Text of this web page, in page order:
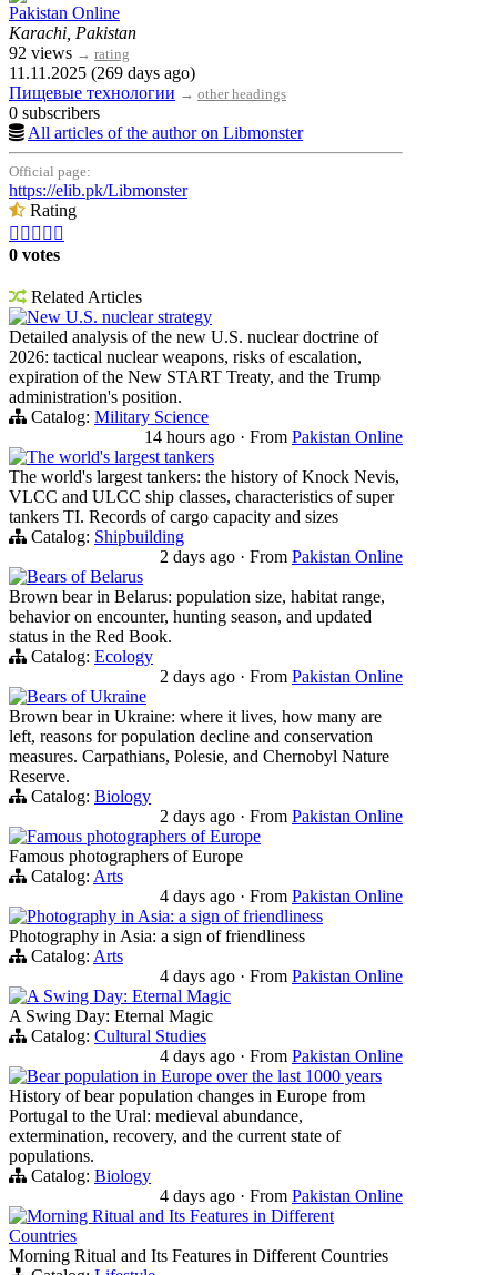
Pakistan Online
Karachi, Pakistan
92 views → rating
11.11.2025 (269 days ago)
Пищевые технологии → other headings
0 subscribers
All articles of the author on Libmonster
Official page:
https://elib.pk/Libmonster
Rating
    
0 votes
Related Articles
New U.S. nuclear strategy
Detailed analysis of the new U.S. nuclear doctrine of
2026: tactical nuclear weapons, risks of escalation,
expiration of the New START Treaty, and the Trump
administration's position.
Catalog: Military Science
14 hours ago · From Pakistan Online
The world's largest tankers
The world's largest tankers: the history of Knock Nevis,
VLCC and ULCC ship classes, characteristics of super
tankers TI. Records of cargo capacity and sizes
Catalog: Shipbuilding
2 days ago · From Pakistan Online
Bears of Belarus
Brown bear in Belarus: population size, habitat range,
behavior on encounter, hunting season, and updated
status in the Red Book.
Catalog: Ecology
2 days ago · From Pakistan Online
Bears of Ukraine
Brown bear in Ukraine: where it lives, how many are
left, reasons for population decline and conservation
measures. Carpathians, Polesie, and Chernobyl Nature
Reserve.
Catalog: Biology
2 days ago · From Pakistan Online
Famous photographers of Europe
Famous photographers of Europe
Catalog: Arts
4 days ago · From Pakistan Online
Photography in Asia: a sign of friendliness
Photography in Asia: a sign of friendliness
Catalog: Arts
4 days ago · From Pakistan Online
A Swing Day: Eternal Magic
A Swing Day: Eternal Magic
Catalog: Cultural Studies
4 days ago · From Pakistan Online
Bear population in Europe over the last 1000 years
History of bear population changes in Europe from
Portugal to the Ural: medieval abundance,
extermination, recovery, and the current state of
populations.
Catalog: Biology
4 days ago · From Pakistan Online
Morning Ritual and Its Features in Different
Countries
Morning Ritual and Its Features in Different Countries